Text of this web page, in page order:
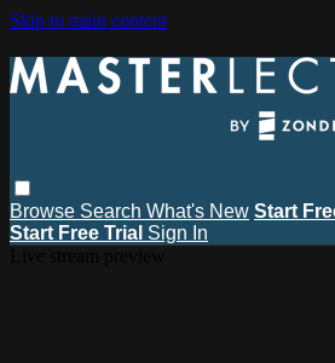
Skip to main content
Browse Search What's New Start
Start Free Trial Sign In